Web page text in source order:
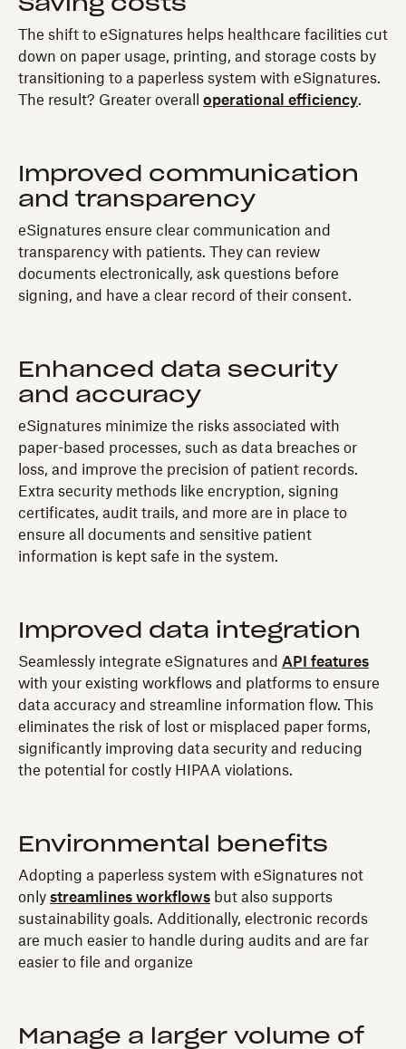
The shift to eSignatures helps healthcare facilities cut
down on paper usage, printing, and storage costs by
transitioning to a paperless system with eSignatures.
The result? Greater overall operational efficiency.
Improved communication
and transparency
eSignatures ensure clear communication and
transparency with patients. They can review
documents electronically, ask questions before
signing, and have a clear record of their consent.
Enhanced data security
and accuracy
eSignatures minimize the risks associated with
paper-based processes, such as data breaches or
loss, and improve the precision of patient records.
Extra security methods like encryption, signing
certificates, audit trails, and more are in place to
ensure all documents and sensitive patient
information is kept safe in the system.
Improved data integration
Seamlessly integrate eSignatures and API features
with your existing workflows and platforms to ensure
data accuracy and streamline information flow. This
eliminates the risk of lost or misplaced paper forms,
significantly improving data security and reducing
the potential for costly HIPAA violations.
Environmental benefits
Adopting a paperless system with eSignatures not
only streamlines workflows but also supports
sustainability goals. Additionally, electronic records
are much easier to handle during audits and are far
easier to file and organize
Manage a larger volume of